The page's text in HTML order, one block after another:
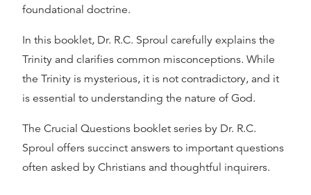
foundational doctrine.
In this booklet, Dr. R.C. Sproul carefully explains the
Trinity and clarifies common misconceptions. While
the Trinity is mysterious, it is not contradictory, and it
is essential to understanding the nature of God.
The Crucial Questions booklet series by Dr. R.C.
Sproul offers succinct answers to important questions
often asked by Christians and thoughtful inquirers.